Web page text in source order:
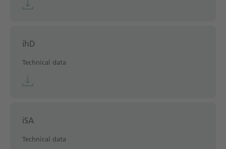
ihD
Technical data
iSA
Technical data